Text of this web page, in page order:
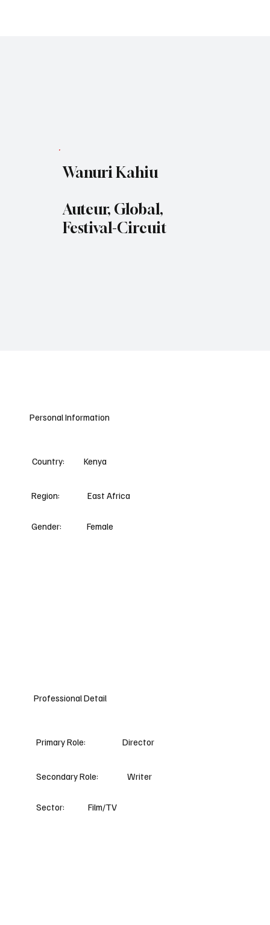
Wanuri Kahiu
Auteur, Global,
Festival-Circuit
Personal Information
Country: Kenya
Region: East Africa
Gender: Female
Professional Detail
Primary Role: Director
Secondary Role: Writer
Sector: Film/TV